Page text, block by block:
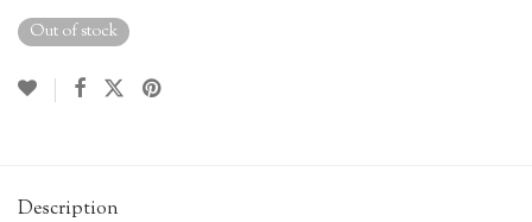
Out of stock
Description